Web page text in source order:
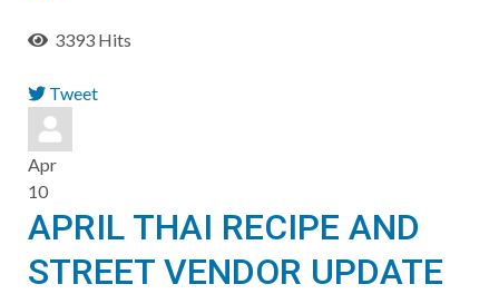
3393 Hits
Tweet
pinterest
Apr
10
APRIL THAI RECIPE AND
STREET VENDOR UPDATE